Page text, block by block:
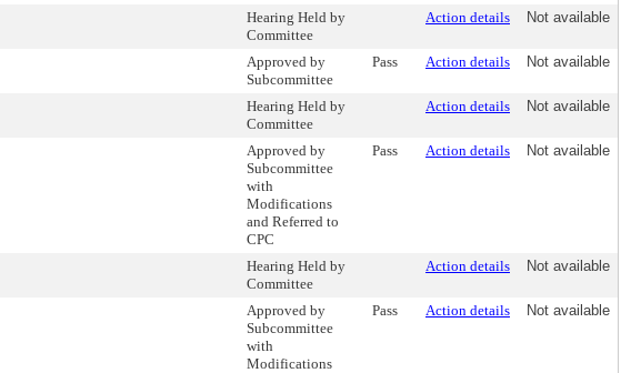
Hearing Held by
Committee
Action details Not available
Approved by
Subcommittee
Pass Action details Not available
Hearing Held by
Committee
Action details Not available
Approved by
Subcommittee
with
Modifications
and Referred to
CPC
Pass Action details Not available
Hearing Held by
Committee
Action details Not available
Approved by
Subcommittee
with
Modifications
Pass Action details Not available